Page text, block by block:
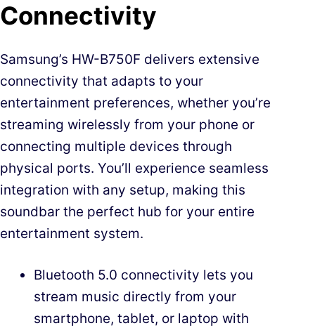
Connectivity
Samsung’s HW-B750F delivers extensive
connectivity that adapts to your
entertainment preferences, whether you’re
streaming wirelessly from your phone or
connecting multiple devices through
physical ports. You’ll experience seamless
integration with any setup, making this
soundbar the perfect hub for your entire
entertainment system.
Bluetooth 5.0 connectivity lets you
stream music directly from your
smartphone, tablet, or laptop with